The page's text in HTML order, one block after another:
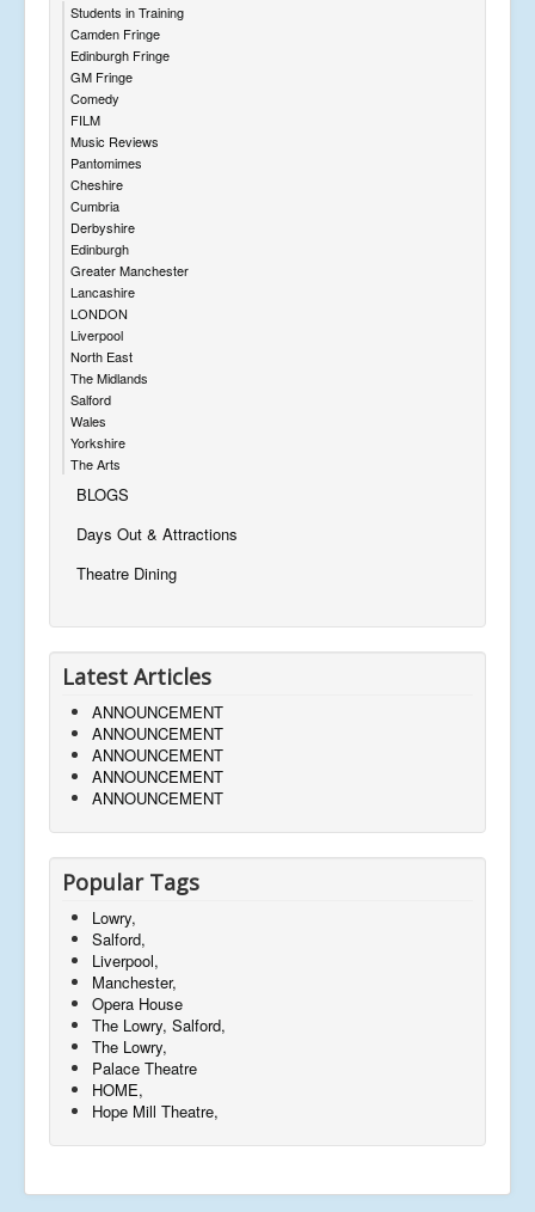
Students in Training
Camden Fringe
Edinburgh Fringe
GM Fringe
Comedy
FILM
Music Reviews
Pantomimes
Cheshire
Cumbria
Derbyshire
Edinburgh
Greater Manchester
Lancashire
LONDON
Liverpool
North East
The Midlands
Salford
Wales
Yorkshire
The Arts
BLOGS
Days Out & Attractions
Theatre Dining
Latest Articles
ANNOUNCEMENT
ANNOUNCEMENT
ANNOUNCEMENT
ANNOUNCEMENT
ANNOUNCEMENT
Popular Tags
Lowry,
Salford,
Liverpool,
Manchester,
Opera House
The Lowry, Salford,
The Lowry,
Palace Theatre
HOME,
Hope Mill Theatre,